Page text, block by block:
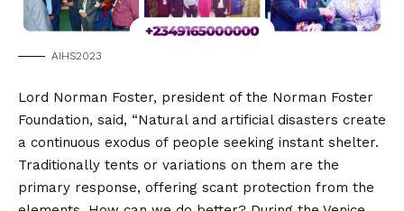
AIHS2023
Lord Norman Foster, president of the Norman Foster
Foundation, said, “Natural and artificial disasters create
a continuous exodus of people seeking instant shelter.
Traditionally tents or variations on them are the
primary response, offering scant protection from the